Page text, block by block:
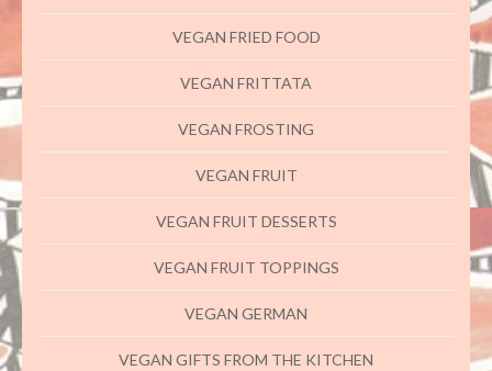
VEGAN FRIED FOOD
VEGAN FRITTATA
VEGAN FROSTING
VEGAN FRUIT
VEGAN FRUIT DESSERTS
VEGAN FRUIT TOPPINGS
VEGAN GERMAN
VEGAN GIFTS FROM THE KITCHEN